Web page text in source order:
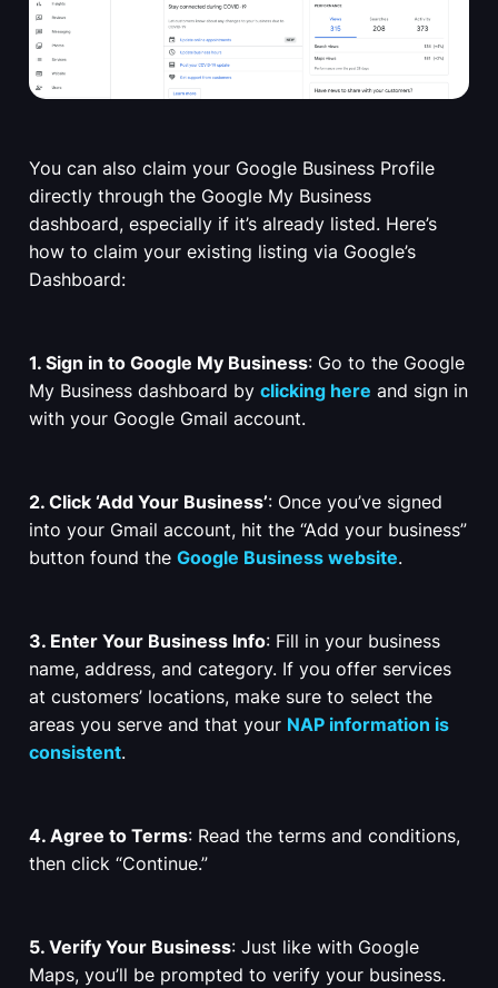
You can also claim your Google Business Profile
directly through the Google My Business
dashboard, especially if it’s already listed. Here’s
how to claim your existing listing via Google’s
Dashboard:
1. Sign in to Google My Business: Go to the Google
My Business dashboard byclicking here and sign in
with your Google Gmail account.
2. Click ‘Add Your Business’: Once you’ve signed
into your Gmail account, hit the “Add your business”
button found theGoogle Business website.
3. Enter Your Business Info: Fill in your business
name, address, and category. If you offer services
at customers’ locations, make sure to select the
areas you serve and that your NAP information is
consistent.
4. Agree to Terms: Read the terms and conditions,
then click “Continue.”
5. Verify Your Business: Just like with Google
Maps, you’ll be prompted to verify your business.